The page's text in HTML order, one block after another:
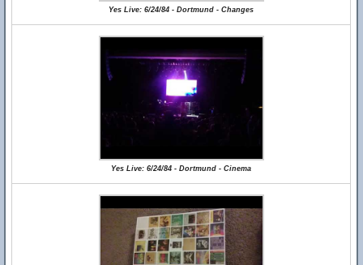
Yes Live: 6/24/84 - Dortmund - Changes
Yes Live: 6/24/84 - Dortmund - Cinema